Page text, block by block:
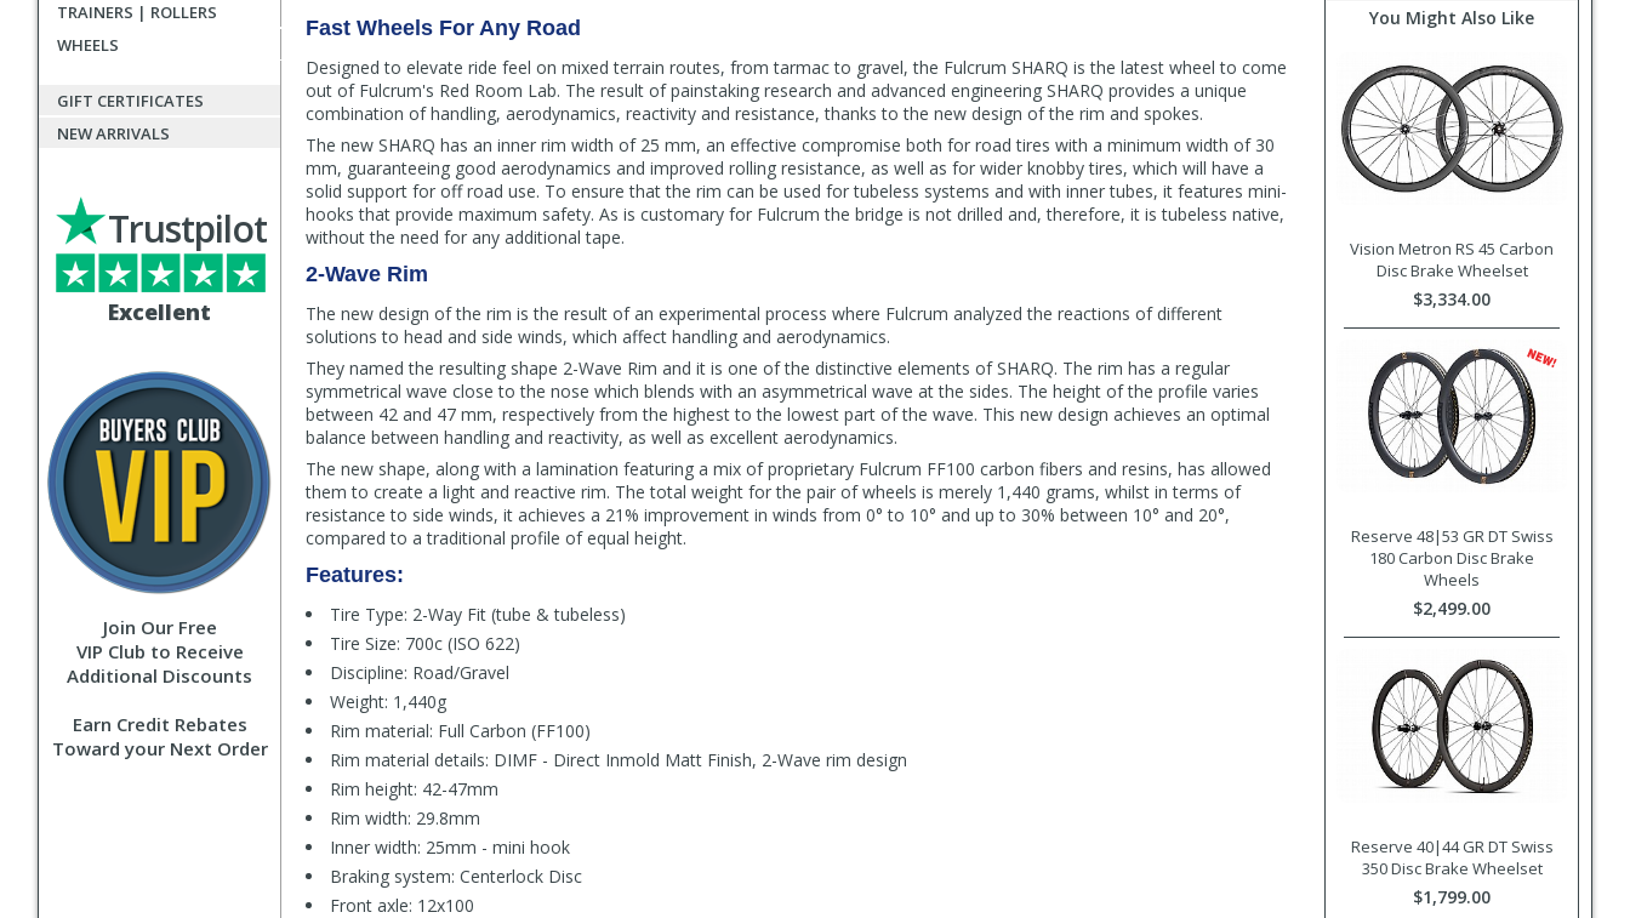
TRAINERS | ROLLERS
WHEELS
GIFT CERTIFICATES
NEW ARRIVALS
Excellent
Trustpilot
Join Our Free
VIP Club to Receive
Additional Discounts
Earn Credit Rebates
Toward your Next Order
Description
Fast Wheels For Any Road
Designed to elevate ride feel on mixed terrain routes, from tarmac to gravel, the Fulcrum SHARQ is the latest wheel to come
out of Fulcrum's Red Room Lab. The result of painstaking research and advanced engineering SHARQ provides a unique
combination of handling, aerodynamics, reactivity and resistance, thanks to the new design of the rim and spokes.
The new SHARQ has an inner rim width of 25 mm, an effective compromise both for road tires with a minimum width of 30
mm, guaranteeing good aerodynamics and improved rolling resistance, as well as for wider knobby tires, which will have a
solid support for off road use. To ensure that the rim can be used for tubeless systems and with inner tubes, it features mini-
hooks that provide maximum safety. As is customary for Fulcrum the bridge is not drilled and, therefore, it is tubeless native,
without the need for any additional tape.
2-Wave Rim
The new design of the rim is the result of an experimental process where Fulcrum analyzed the reactions of different
solutions to head and side winds, which affect handling and aerodynamics.
They named the resulting shape 2-Wave Rim and it is one of the distinctive elements of SHARQ. The rim has a regular
symmetrical wave close to the nose which blends with an asymmetrical wave at the sides. The height of the profile varies
between 42 and 47 mm, respectively from the highest to the lowest part of the wave. This new design achieves an optimal
balance between handling and reactivity, as well as excellent aerodynamics.
The new shape, along with a lamination featuring a mix of proprietary Fulcrum FF100 carbon fibers and resins, has allowed
them to create a light and reactive rim. The total weight for the pair of wheels is merely 1,440 grams, whilst in terms of
resistance to side winds, it achieves a 21% improvement in winds from 0° to 10° and up to 30% between 10° and 20°,
compared to a traditional profile of equal height.
Features:
Tire Type: 2-Way Fit (tube & tubeless)
Tire Size: 700c (ISO 622)
Discipline: Road/Gravel
Weight: 1,440g
Rim material: Full Carbon (FF100)
Rim material details: DIMF - Direct Inmold Matt Finish, 2-Wave rim design
Rim height: 42-47mm
Rim width: 29.8mm
Inner width: 25mm - mini hook
Braking system: Centerlock Disc
Front axle: 12x100
You Might Also Like
Vision Metron RS 45 Carbon
Disc Brake Wheelset
$3,334.00
Reserve 48|53 GR DT Swiss
180 Carbon Disc Brake
Wheels
$2,499.00
Reserve 40|44 GR DT Swiss
350 Disc Brake Wheelset
$1,799.00